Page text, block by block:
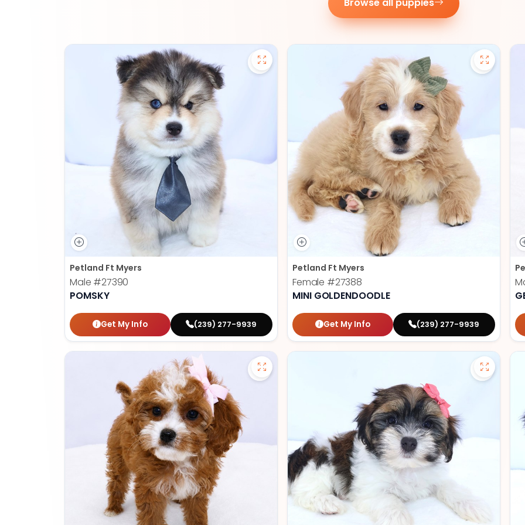
Browse all puppies
Save Pomsky - 27390 to favorites
Petland Ft Myers
Male #27390
POMSKY
Get My Info (239) 277-9939
Save
Petland Ft Myers
Female #27388
MINI GOLDENDOODLE
Get My Info (239) 277-9939
Save Cavapoo - 27384 to favorites Save